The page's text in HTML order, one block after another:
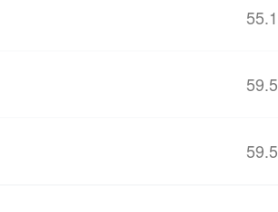
55.1
59.5
59.5